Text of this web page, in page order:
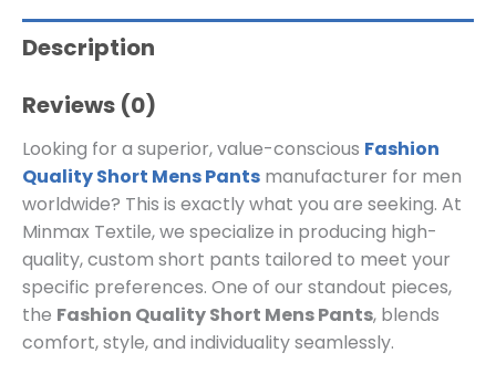
Description
Reviews (0)
Looking for a superior, value-conscious Fashion
Quality Short Mens Pants manufacturer for men
worldwide? This is exactly what you are seeking. At
Minmax Textile, we specialize in producing high-
quality, custom short pants tailored to meet your
specific preferences. One of our standout pieces,
the Fashion Quality Short Mens Pants, blends
comfort, style, and individuality seamlessly.